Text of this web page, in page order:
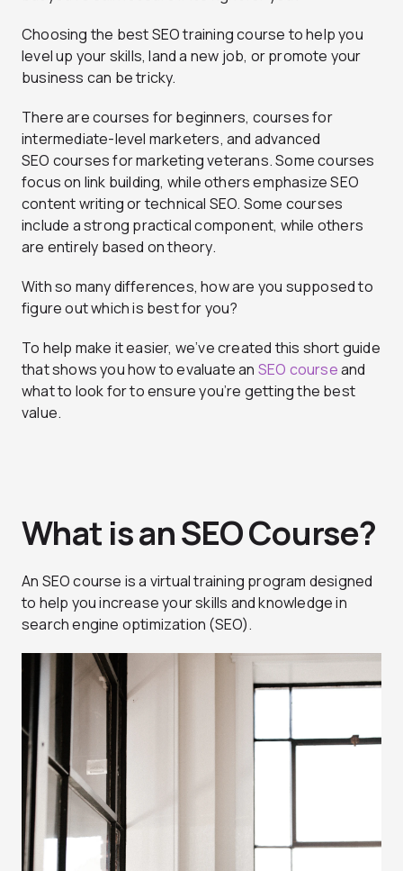
Choosing the best SEO training course to help you
level up your skills, land a new job, or promote your
business can be tricky.
There are courses for beginners, courses for
intermediate-level marketers, and advanced
SEO courses for marketing veterans. Some courses
focus on link building, while others emphasize SEO
content writing or technical SEO. Some courses
include a strong practical component, while others
are entirely based on theory.
With so many differences, how are you supposed to
figure out which is best for you?
To help make it easier, we’ve created this short guide
that shows you how to evaluate an SEO courseand
what to look for to ensure you’re getting the best
value.
What is an SEO Course?
An SEO course is a virtual training program designed
to help you increase your skills and knowledge in
search engine optimization (SEO).